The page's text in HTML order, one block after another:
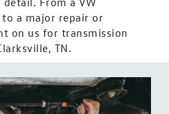
a major repair or
on us for transmission
TN.